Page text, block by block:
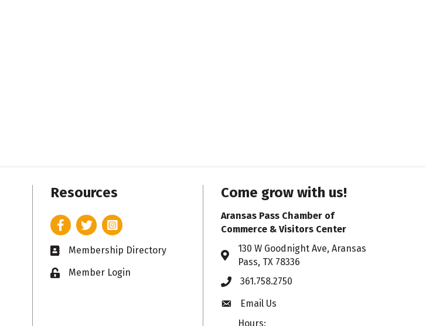
Resources
FacebookTwitterInstagram
Business card icon
Membership Directory
Lock iconMember Login
Come grow with us!
Aransas Pass Chamber of
Commerce & Visitors Center
Address & Map
130 W Goodnight Ave, Aransas
Pass, TX 78336
Phone361.758.2750
Envelope icon
Email Us
Hours: